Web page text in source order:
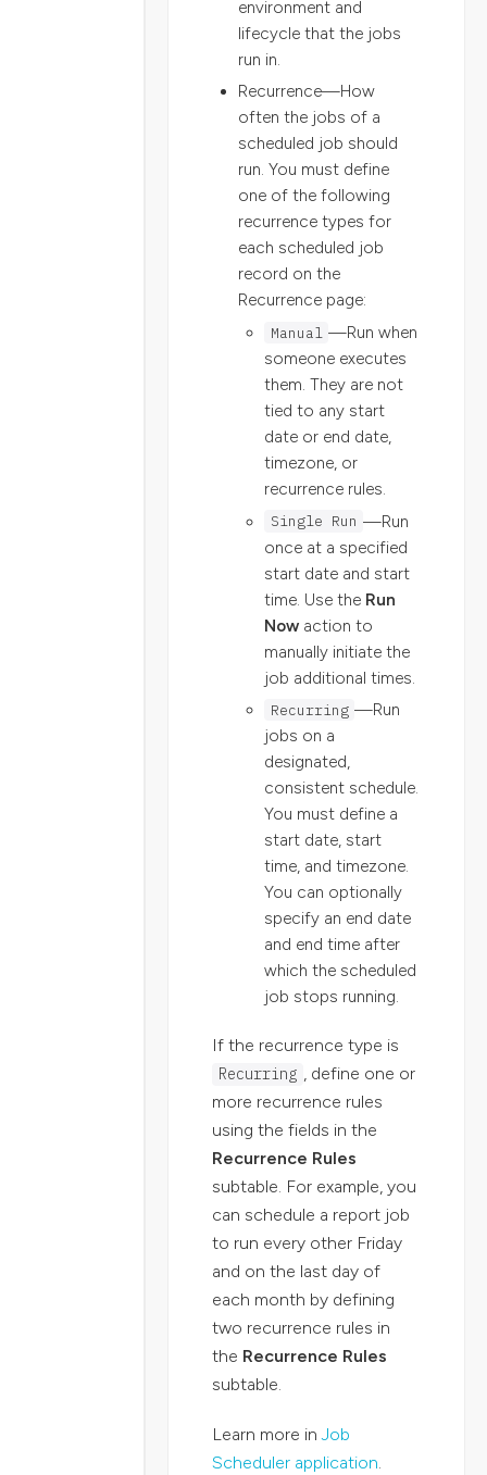
environment and
lifecycle that the jobs
run in.
Recurrence—How
often the jobs of a
scheduled job should
run. You must define
one of the following
recurrence types for
each scheduled job
record on the
Recurrence page:
Manual —Run when
someone executes
them. They are not
tied to any start
date or end date,
timezone, or
recurrence rules.
Single Run —Run
once at a specified
start date and start
time. Use the Run
Now action to
manually initiate the
job additional times.
Recurring —Run
jobs on a
designated,
consistent schedule.
You must define a
start date, start
time, and timezone.
You can optionally
specify an end date
and end time after
which the scheduled
job stops running.
If the recurrence type is
Recurring , define one or
more recurrence rules
using the fields in the
Recurrence Rules
subtable. For example, you
can schedule a report job
to run every other Friday
and on the last day of
each month by defining
two recurrence rules in
the Recurrence Rules
subtable.
Learn more inJob
Scheduler application.